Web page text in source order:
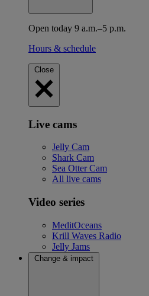
Open today 9 a.m.–5 p.m.
Hours & schedule
Close
Live cams
Jelly Cam
Shark Cam
Sea Otter Cam
All live cams
Video series
MeditOceans
Krill Waves Radio
Jelly Jams
Change & impact